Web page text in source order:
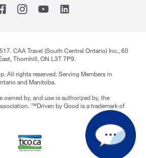
CAA Travel (South Central Ontario) Inc., 60
Thornhill, ON L3T 7P9.
All rights reserved. Serving Members in
and Manitoba.
owned by, and use is authorized by, the
™Driven by Good is a trademark of